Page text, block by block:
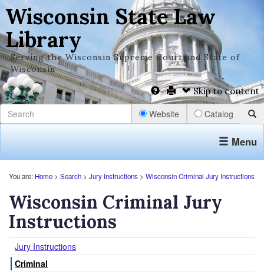
Wisconsin State Law
Library
Serving the Wisconsin Supreme Court and State of
Wisconsin
Skip to content
Website Catalog
Menu
You are: Home > Search > Jury Instructions > Wisconsin Criminal Jury Instructions
Wisconsin Criminal Jury
Instructions
Jury Instructions
Criminal